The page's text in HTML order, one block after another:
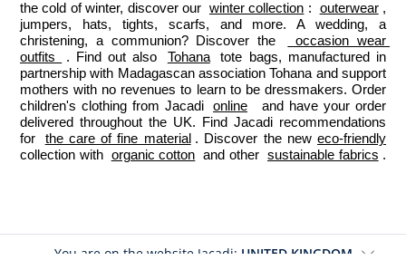
the cold of winter, discover our winter collection : outerwear ,
jumpers, hats, tights, scarfs, and more. A wedding, a
christening, a communion? Discover the
occasion wear
outfits
. Find out also Tohana
tote bags, manufactured in
partnership with Madagascan association Tohana and support
mothers with no revenues to learn to be dressmakers. Order
children's clothing from Jacadi
online
  and have your order
delivered throughout the UK. Find Jacadi recommendations
for
the care of fine material . Discover the new eco-friendly
collection with organic cotton and other sustainable fabrics .
You are on the website Jacadi: UNITED KINGDOM